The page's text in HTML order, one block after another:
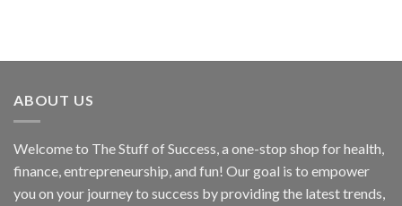
ABOUT US
Welcome to The Stuff of Success, a one-stop shop for health,
finance, entrepreneurship, and fun! Our goal is to empower
you on your journey to success by providing the latest trends,